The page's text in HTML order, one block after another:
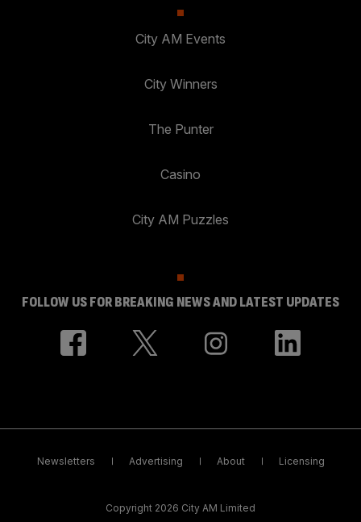
City AM Events
City Winners
The Punter
Casino
City AM Puzzles
FOLLOW US FOR BREAKING NEWS AND LATEST UPDATES
Newsletters Advertising About Licensing
Copyright 2026 City AM Limited